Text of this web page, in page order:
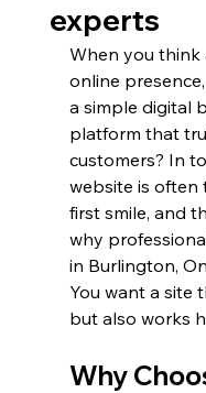
experts
When you think
online
a simple digital
platform that
customers? In
website is often
first smile, and
why
in Burlington,
You want a site
but also works
Why